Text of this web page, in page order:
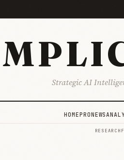
Strategic AI
HOMEPRONEWS
RESEARCH